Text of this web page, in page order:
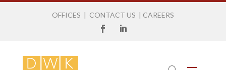
OFFICES | CONTACT US | CAREERS